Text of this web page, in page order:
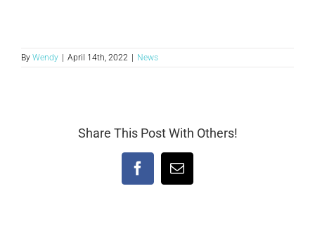
By Wendy | April 14th, 2022 | News
Share This Post With Others!
FacebookEmail